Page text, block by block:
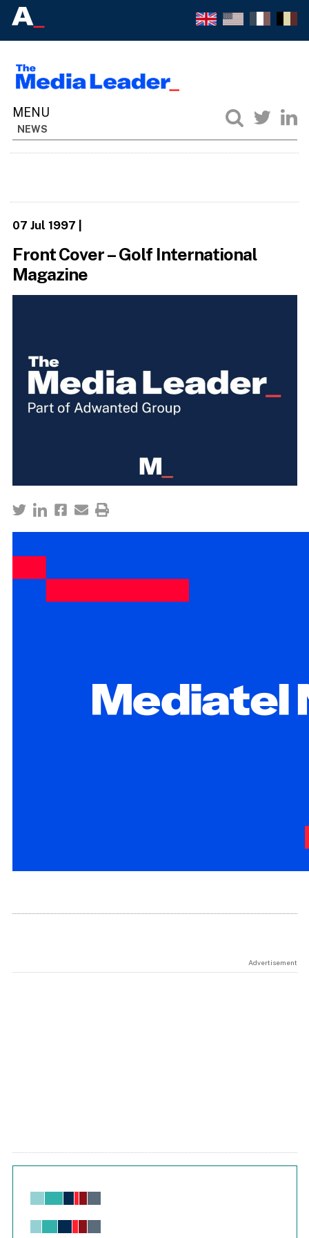
NEWS
07 Jul 1997
Front Cover – Golf International
Magazine
Advertisement
Chart
View as data table, Chart